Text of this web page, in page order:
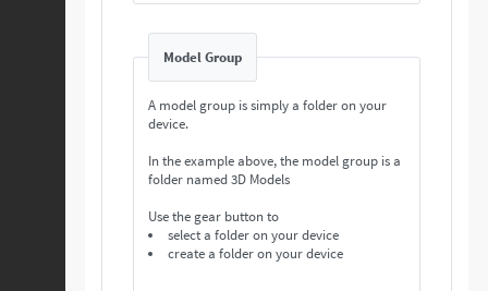
Model Group
A model group is simply a folder on your
device.
In the example above, the model group is a
folder named 3D Models
Use the gear button to
select a folder on your device
create a folder on your device